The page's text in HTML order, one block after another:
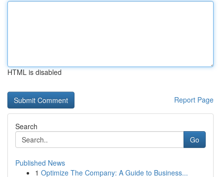
HTML is disabled
Report Page
Search
Go
Published News
1 Optimize The Company: A Guide to Business...